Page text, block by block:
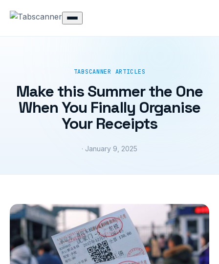
TABSCANNER ARTICLES
Make this Summer the One
When You Finally Organise
Your Receipts
· January 9, 2025